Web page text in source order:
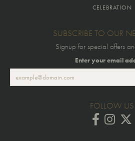
CELEBRATION
SUBSCRIBE TO OUR
Signup for special offers
Enter your email
FOLLOW US